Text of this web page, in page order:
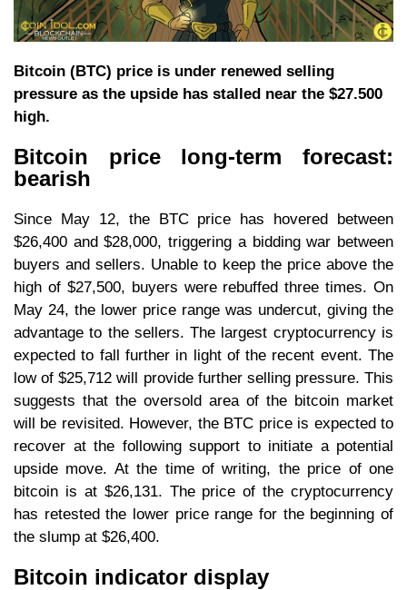
Bitcoin (BTC) price is under renewed selling
pressure as the upside has stalled near the $27.500
high.
Bitcoin price long-term forecast:
bearish
Since May 12, the BTC price has hovered between
$26,400 and $28,000, triggering a bidding war between
buyers and sellers. Unable to keep the price above the
high of $27,500, buyers were rebuffed three times. On
May 24, the lower price range was undercut, giving the
advantage to the sellers. The largest cryptocurrency is
expected to fall further in light of the recent event. The
low of $25,712 will provide further selling pressure. This
suggests that the oversold area of the bitcoin market
will be revisited. However, the BTC price is expected to
recover at the following support to initiate a potential
upside move. At the time of writing, the price of one
bitcoin is at $26,131. The price of the cryptocurrency
has retested the lower price range for the beginning of
the slump at $26,400.
Bitcoin indicator display